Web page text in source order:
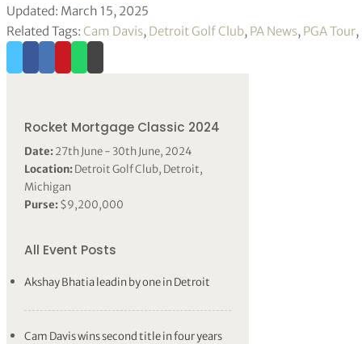
Updated: March 15, 2025
Related Tags: Cam Davis, Detroit Golf Club, PA News, PGA Tour,
Rocket Mortgage Classic 2024
Date:27th June - 30th June, 2024
Location:Detroit Golf Club, Detroit,
Michigan
Purse:$9,200,000
All Event Posts
Akshay Bhatia leadin by one in Detroit
Cam Davis wins second title in four years